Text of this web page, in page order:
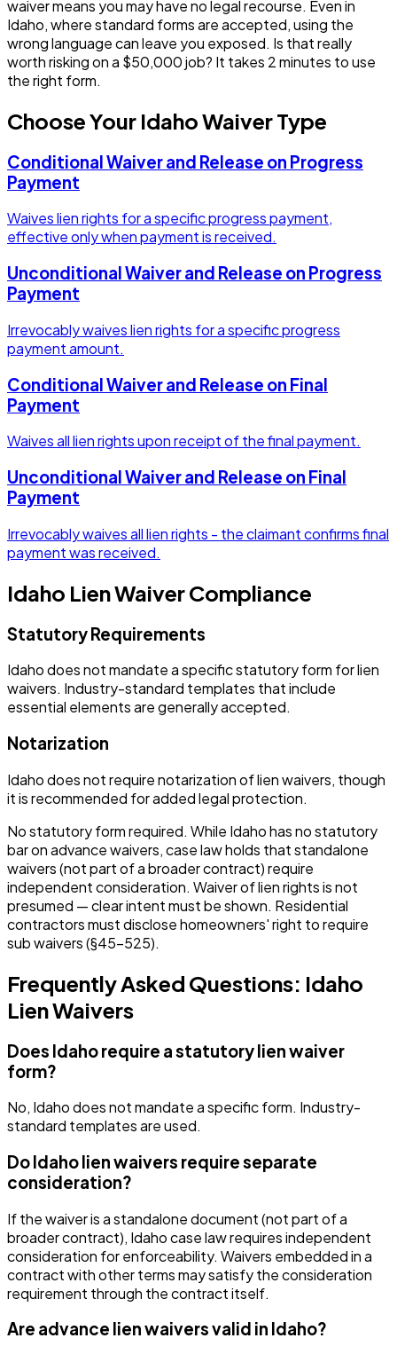
waiver means you may have no legal recourse. Even in
Idaho, where standard forms are accepted, using the
wrong language can leave you exposed. Is that really
worth risking on a $50,000 job? It takes 2 minutes to use
the right form.
Choose Your IdahoWaiver Type
Conditional Waiver and Release on Progress
Payment
Waives lien rights for a specific progress payment,
effective only when payment is received.
Unconditional Waiver and Release on Progress
Payment
Irrevocably waives lien rights for a specific progress
payment amount.
Conditional Waiver and Release on Final
Payment
Waives all lien rights upon receipt of the final payment.
Unconditional Waiver and Release on Final
Payment
Irrevocably waives all lien rights - the claimant confirms final
payment was received.
Idaho Lien Waiver Compliance
Statutory Requirements
Idaho does not mandate a specific statutory form for lien
waivers. Industry-standard templates that include
essential elements are generally accepted.
Notarization
Idaho does not require notarization of lien waivers, though
it is recommended for added legal protection.
No statutory form required. While Idaho has no statutory
bar on advance waivers, case law holds that standalone
waivers (not part of a broader contract) require
independent consideration. Waiver of lien rights is not
presumed — clear intent must be shown. Residential
contractors must disclose homeowners' right to require
sub waivers (§45-525).
Frequently Asked Questions: Idaho
Lien Waivers
Does Idaho require a statutory lien waiver
form?
No, Idaho does not mandate a specific form. Industry-
standard templates are used.
Do Idaho lien waivers require separate
consideration?
If the waiver is a standalone document (not part of a
broader contract), Idaho case law requires independent
consideration for enforceability. Waivers embedded in a
contract with other terms may satisfy the consideration
requirement through the contract itself.
Are advance lien waivers valid in Idaho?